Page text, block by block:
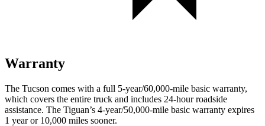
Warranty
The Tucson comes with a full 5-year/60,000-mile basic warranty,
which covers the entire truck and includes 24-hour roadside
assistance. The Tiguan’s 4-year/50,000-mile basic warranty expires
1 year or 10,000 miles sooner.